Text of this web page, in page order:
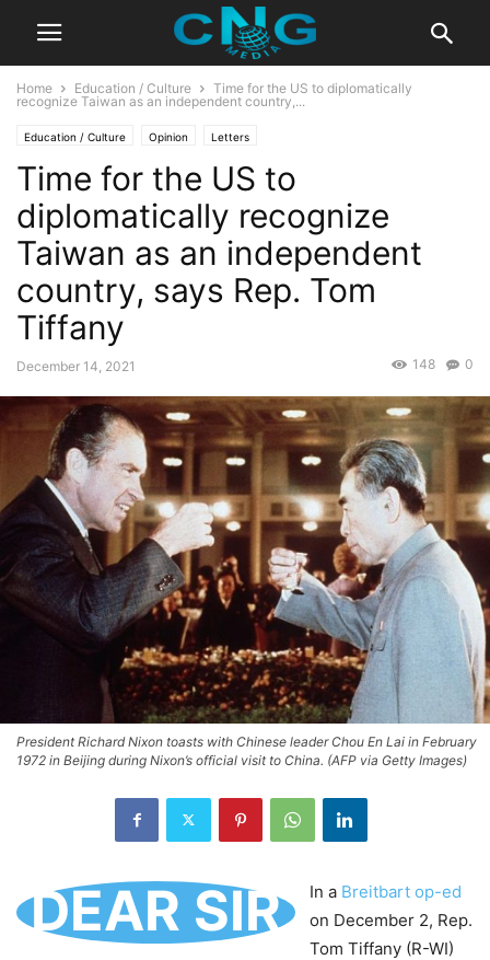
Home Education / Culture
Time for the US to diplomatically
recognize Taiwan as an independent country,...
Education / Culture Opinion Letters
Time for the US to
diplomatically recognize
Taiwan as an independent
country, says Rep. Tom
Tiffany
December 14, 2021 0
148
President Richard Nixon toasts with Chinese leader Chou En Lai in February
1972 in Beijing during Nixon’s official visit to China. (AFP via Getty Images)
DEAR SIR In a Breitbart op-ed
on December 2, Rep.
Tom Tiffany (R-WI)